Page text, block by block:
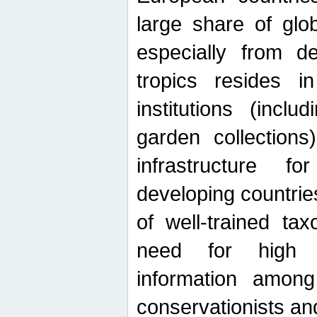
large share of
especially from
tropics resides
institutions
garden
infrastructure
developing
of well-trained
need for high
information
conservationists